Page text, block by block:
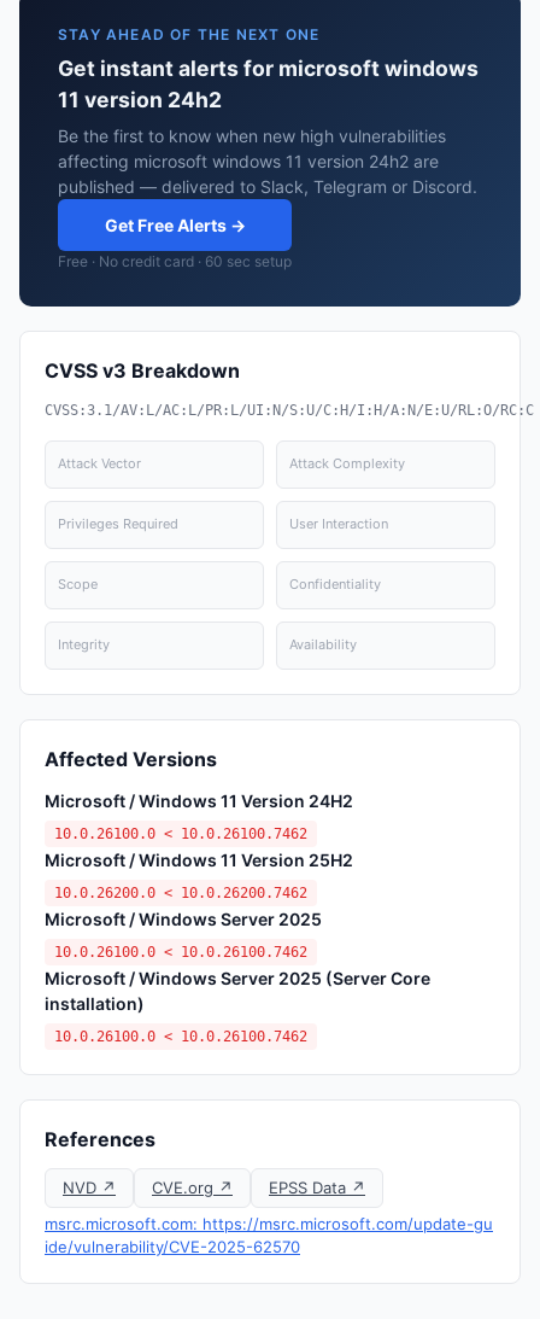
STAY AHEAD OF THE NEXT ONE
Get instant alerts for microsoft windows
11 version 24h2
Be the first to know when new high vulnerabilities
affecting microsoft windows 11 version 24h2 are
published — delivered to Slack, Telegram or Discord.
Get Free Alerts →
Free · No credit card · 60 sec setup
CVSS v3 Breakdown
CVSS:3.1/AV:L/AC:L/PR:L/UI:N/S:U/C:H/I:H/A:N/E:U/RL:O/RC:C
Attack Vector Attack Complexity
Privileges Required User Interaction
Scope Confidentiality
Integrity Availability
Affected Versions
Microsoft / Windows 11 Version 24H2
10.0.26100.0 < 10.0.26100.7462
Microsoft / Windows 11 Version 25H2
10.0.26200.0 < 10.0.26200.7462
Microsoft / Windows Server 2025
10.0.26100.0 < 10.0.26100.7462
Microsoft / Windows Server 2025 (Server Core
installation)
10.0.26100.0 < 10.0.26100.7462
References
NVD ↗ CVE.org ↗
EPSS Data ↗
msrc.microsoft.com: https://msrc.microsoft.com/update-gu
ide/vulnerability/CVE-2025-62570